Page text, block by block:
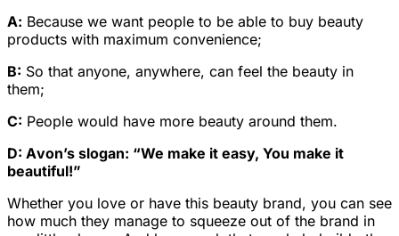
A: Because we want people to be able to buy beauty
products with maximum convenience;
B: So that anyone, anywhere, can feel the beauty in
them;
C: People would have more beauty around them.
D: Avon’s slogan: “We make it easy, You make it
beautiful!”
Whether you love or have this beauty brand, you can see
how much they manage to squeeze out of the brand in